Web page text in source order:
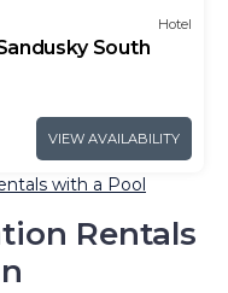
Hotel
South
VIEW AVAILABILITY
with a Pool
Rentals